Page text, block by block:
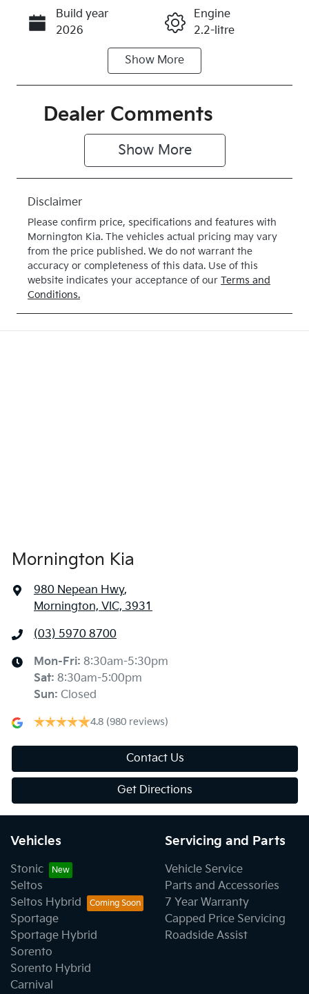
Call Now
Build year
2026
Engine
2.2-litre
Automatic
Induction
Turbo Diesel
Seats
7
K419657
KNARH81BW
Exterior
Colour
VOLCANIC
SAND
BROWN
Drive type
4X4 On
Demand
Show More
Dealer Comments
Show More
Disclaimer
Please confirm price, specifications and features with
Mornington Kia. The vehicles actual pricing may vary
from the price published. We do not warrant the
accuracy or completeness of this data. Use of this
website indicates your acceptance of our Terms and
Conditions.
Mornington Kia
980 Nepean Hwy,
Mornington, VIC, 3931
(03) 5970 8700
Mon-Fri: 8:30am-5:30pm
Sat: 8:30am-5:00pm
Sun: Closed
4.8 (980 reviews)
Contact Us
Get Directions
Vehicles
Stonic
Seltos
Seltos Hybrid
Sportage
Sportage Hybrid
Sorento
Sorento Hybrid
Carnival
Servicing and Parts
Vehicle Service
Parts and Accessories
7 Year Warranty
Capped Price Servicing
Roadside Assist